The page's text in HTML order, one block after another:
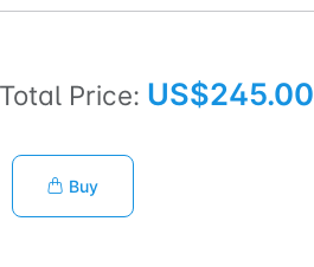
Total Price: US$245.00
Buy